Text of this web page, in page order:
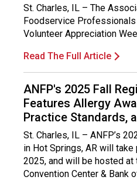
e
s
s
o
l
s
(
A
N
F
P
St. Charles, IL – The
Foodservice
Volunteer Appreciation
Read The Full Article
ANFP's 2025 Fall
Features Allergy
Practice Standards,
St. Charles, IL – ANFP’s
in Hot Springs, AR will
2025, and will be hosted at
Convention Center & Bank